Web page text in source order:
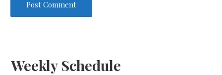
Weekly Schedule